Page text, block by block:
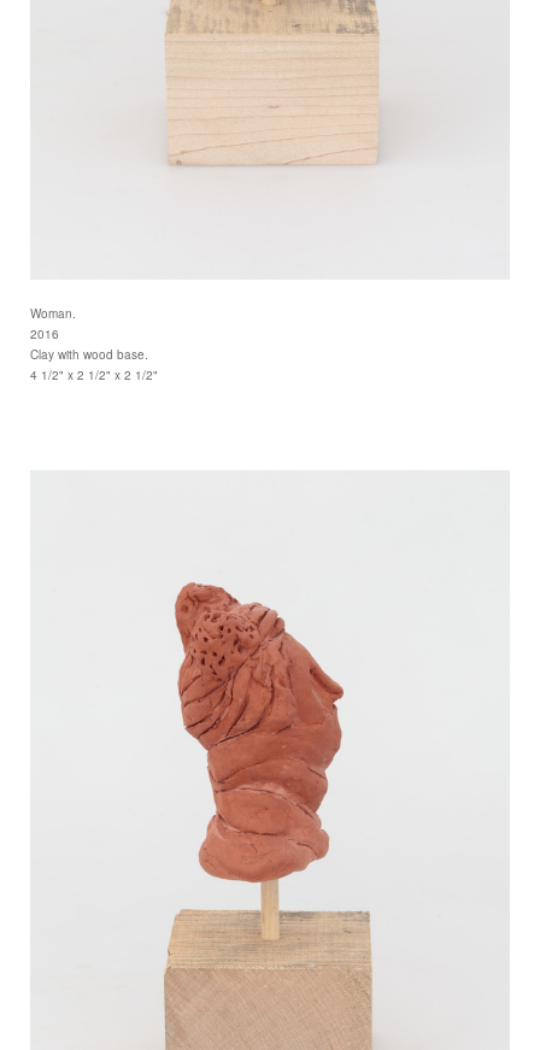
Woman.
2016
Clay with wood base.
4 1/2" x 2 1/2" x 2 1/2"